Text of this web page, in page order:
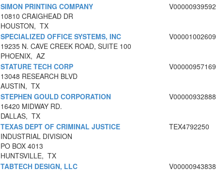
SIMON PRINTING COMPANY
10810 CRAIGHEAD DR
HOUSTON, TX
V00000939592
SPECIALIZED OFFICE SYSTEMS, INC
19235 N. CAVE CREEK ROAD, SUITE 100
PHOENIX, AZ
V00001002609
STATURE TECH CORP
13048 RESEARCH BLVD
AUSTIN, TX
V00000957169
STEPHEN GOULD CORPORATION
16420 MIDWAY RD.
DALLAS, TX
V00000932888
TEXAS DEPT OF CRIMINAL JUSTICE
INDUSTRIAL DIVISION
PO BOX 4013
HUNTSVILLE, TX
TEX4792250
TABTECH DESIGN, LLC
V00000943838